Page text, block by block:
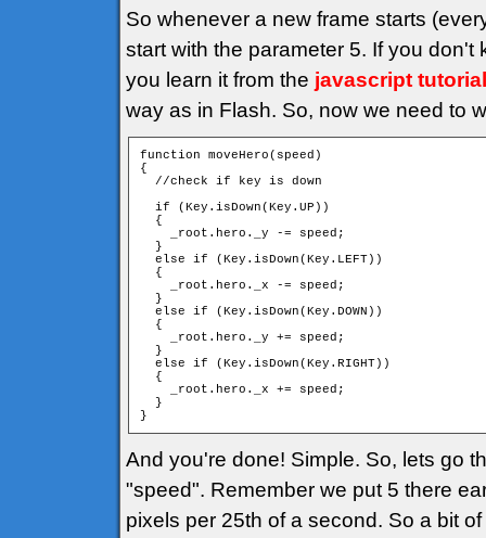
So whenever a new frame starts
start with the parameter 5. If you
you learn it from the javascript tutorial
way as in Flash. So, now we need to
function moveHero(speed)
{
  //check if key is down
  if (Key.isDown(Key.UP))
  {
    _root.hero._y -= speed;
  }
  else if (Key.isDown(Key.LEFT))
  {
    _root.hero._x -= speed;
  }
  else if (Key.isDown(Key.DOWN))
  {
    _root.hero._y += speed;
  }
  else if (Key.isDown(Key.RIGHT))
  {
    _root.hero._x += speed;
  }
}
And you're done! Simple. So, lets go
"speed". Remember we put 5 there
pixels per 25th of a second. So a bit